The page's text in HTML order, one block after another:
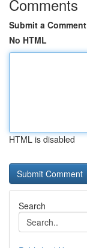
Comments
Submit a Comment
No HTML
HTML is disabled
Search